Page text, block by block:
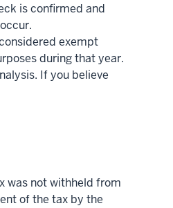
is confirmed and
exempt
during that year.
If you believe
was not withheld from
of the tax by the